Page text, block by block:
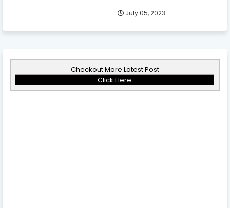
July 05, 2023
Checkout More Latest Post
Click Here